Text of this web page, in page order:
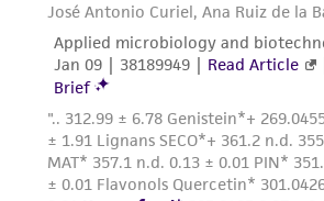
environmental risk. As a
the material, the customer
activity undertaken with the
any progeny or modifications
in compliance with all applicable
regulations, and guidelines. This
provided 'AS IS' with no